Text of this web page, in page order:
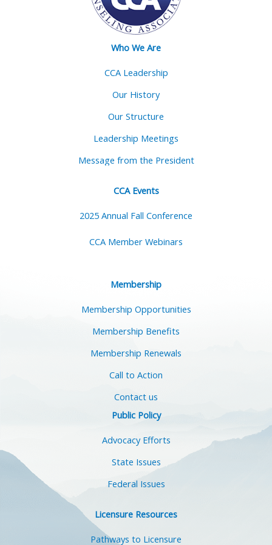
Who We Are
CCA Leadership
Our History
Our Structure
Leadership Meetings
Message from the President
CCA Events
2025 Annual Fall Conference
CCA Member Webinars
Membership
Membership Opportunities
Membership Benefits
Membership Renewals
Call to Action
Contact us
Public Policy
Advocacy Efforts
State Issues
Federal Issues
Licensure Resources
Pathways to Licensure